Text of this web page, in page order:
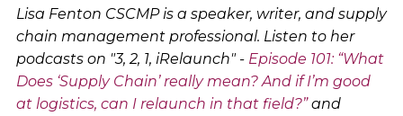
Lisa Fenton CSCMP is a speaker, writer, and supply
chain management professional. Listen to her
podcasts on "3, 2, 1, iRelaunch" - Episode 101: “What
Does ‘Supply Chain’ really mean? And if I’m good
at logistics, can I relaunch in that field?”and